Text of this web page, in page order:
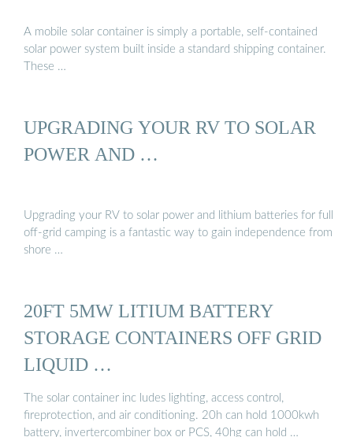
A mobile solar container is simply a portable, self-contained
solar power system built inside a standard shipping container.
These …
UPGRADING YOUR RV TO SOLAR
POWER AND …
Upgrading your RV to solar power and lithium batteries for full
off-grid camping is a fantastic way to gain independence from
shore …
20FT 5MW LITIUM BATTERY
STORAGE CONTAINERS OFF GRID
LIQUID …
The solar container inc ludes lighting, access control,
fireprotection, and air conditioning. 20h can hold 1000kwh
battery, invertercombiner box or PCS, 40hg can hold …